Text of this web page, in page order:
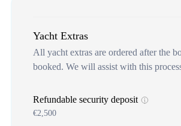
Yacht Extras
All yacht extras are ordered after the
booked. We will assist with this
Refundable security deposit
€2,500